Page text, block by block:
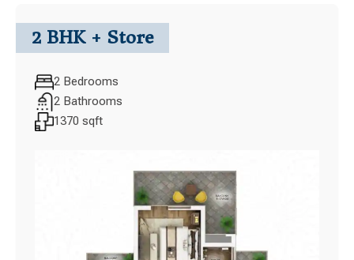
2 BHK + Store
2 Bedrooms
2 Bathrooms
1370 sqft